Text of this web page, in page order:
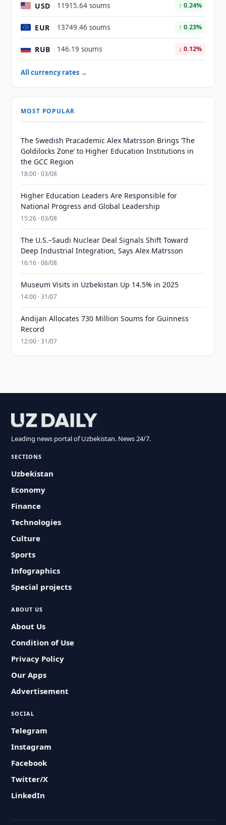
USD 11915.64 soums ↑ 0.24%
EUR 13749.46 soums ↑ 0.23%
RUB 146.19 soums ↓ 0.12%
All currency rates →
MOST POPULAR
The Swedish Pracademic Alex Matrsson Brings ‘The
Goldilocks Zone’ to Higher Education Institutions in
the GCC Region
18:00 · 03/08
Higher Education Leaders Are Responsible for
National Progress and Global Leadership
15:26 · 03/08
The U.S.–Saudi Nuclear Deal Signals Shift Toward
Deep Industrial Integration, Says Alex Matrsson
16:16 · 06/08
Museum Visits in Uzbekistan Up 14.5% in 2025
14:00 · 31/07
Andijan Allocates 730 Million Soums for Guinness
Record
12:00 · 31/07
Leading news portal of Uzbekistan. News 24/7.
SECTIONS
Uzbekistan
Economy
Finance
Technologies
Culture
Sports
Infographics
Special projects
ABOUT US
About Us
Condition of Use
Privacy Policy
Our Apps
Advertisement
SOCIAL
Telegram
Instagram
Facebook
Twitter/X
LinkedIn